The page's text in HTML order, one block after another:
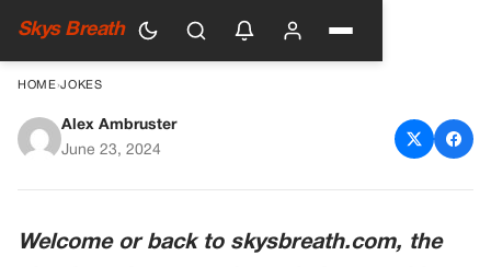
Skys Breath
HOME›JOKES
Bringing Back the Spark in
Alex Ambruster
June 23, 2024
Welcome or back to skysbreath.com, the